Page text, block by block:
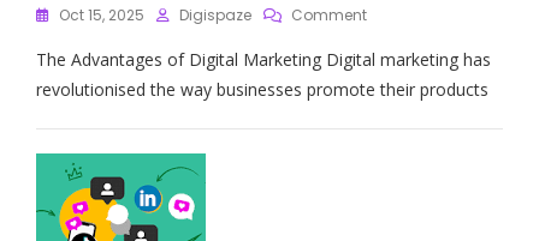
Oct 15, 2025 Digispaze CommentOn
The
Advantages
Digital
The Advantages of Digital Marketing Digital marketing has
revolutionised the way businesses promote their products